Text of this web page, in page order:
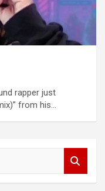
rapper just
from his…